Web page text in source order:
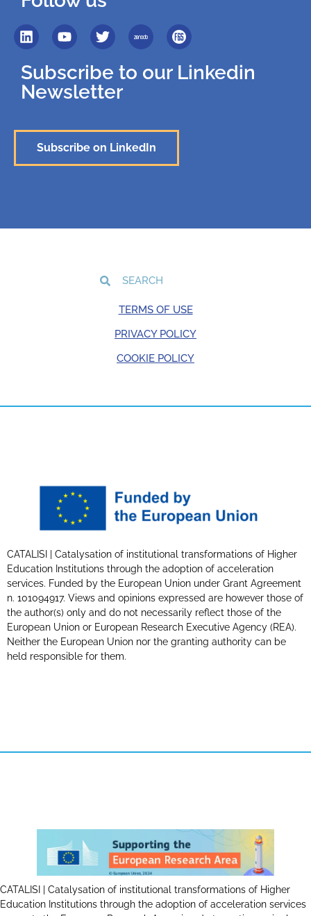
Subscribe to our Linkedin
Newsletter
Subscribe on LinkedIn
TERMS OF USE
PRIVACY POLICY
COOKIE POLICY
CATALISI | Catalysation of institutional transformations of Higher
Education Institutions through the adoption of acceleration
services. Funded by the European Union under Grant Agreement
n. 101094917. Views and opinions expressed are however those of
the author(s) only and do not necessarily reflect those of the
European Union or European Research Executive Agency (REA).
Neither the European Union nor the granting authority can be
held responsible for them.
CATALISI | Catalysation of institutional transformations of Higher
Education Institutions through the adoption of acceleration services